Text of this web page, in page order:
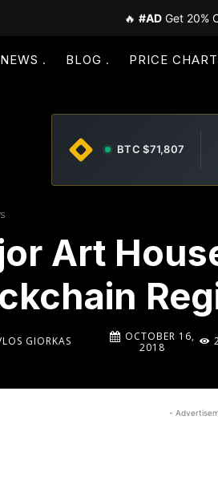
🔥 #AD Get 20%
NEWS BLOG PRICE
BTC $71,807
Art
GIORKAS
OCTOBER 16,
2018
-